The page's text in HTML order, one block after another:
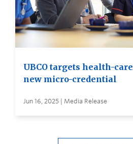
UBCO targets health-
new micro-credential
Jun 16, 2025 | Media Release